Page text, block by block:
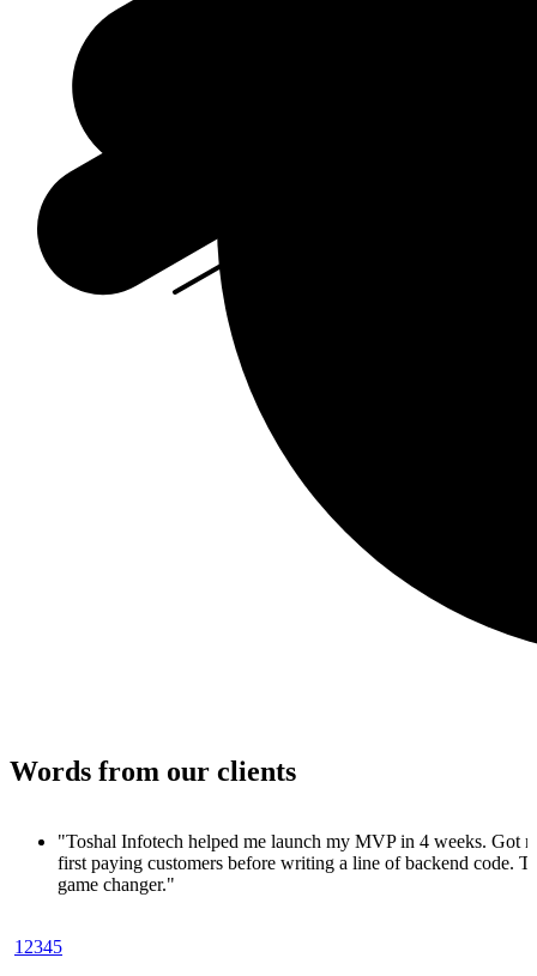
Words from our clients
"Toshal Infotech helped me launch my MVP in 4 weeks. Got
first paying customers before writing a line of backend code.
game changer."
1 2345